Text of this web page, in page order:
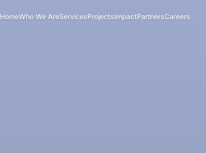
HomeWho We AreServicesProjectsImpactPartnersCareers